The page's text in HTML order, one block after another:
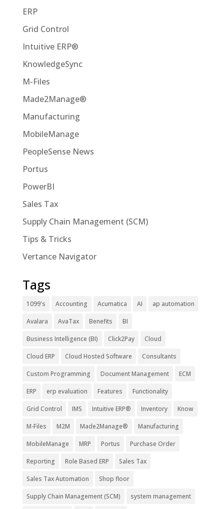
ERP
Grid Control
Intuitive ERP®
KnowledgeSync
M-Files
Made2Manage®
Manufacturing
MobileManage
PeopleSense News
Portus
PowerBI
Sales Tax
Supply Chain Management (SCM)
Tips & Tricks
Vertance Navigator
Tags
1099's Accounting Acumatica AI ap automation
Avalara AvaTax Benefits BI
Business Intelligence (BI) Click2Pay Cloud
Cloud ERP Cloud Hosted Software Consultants
Custom Programming Document Management ECM
ERP erp evaluation Features Functionality
Grid Control IMS Intuitive ERP® Inventory Know
M-Files M2M Made2Manage® Manufacturing
MobileManage MRP Portus Purchase Order
Reporting Role Based ERP Sales Tax
Sales Tax Automation Shop floor
Supply Chain Management (SCM) system management